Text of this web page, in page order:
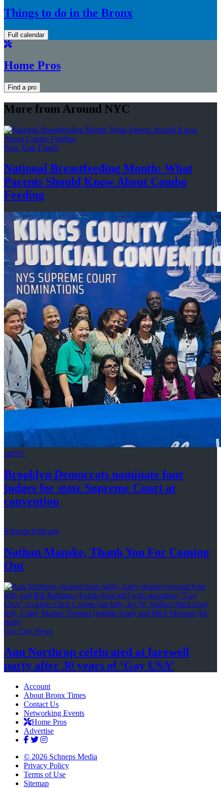
Things to do in the Bronx
Full calendar
Home Pros
Find a pro
More from Around NYC
New York Family
National Breastfeeding Month: What
Parents Should Know About Combo
Feeding
amNY
Brooklyn Democrats nominate four
judges for state Supreme Court at
convention
Schneps Podcasts
Nathan Manske, Thank You For Coming
Out
Gay City News
Ann Northrop celebrated at farewell
party after 30 years of ‘Gay USA’
Account
About Bronx Times
Contact Us
Networking Events
Home Pros
Advertise
© 2026 Schneps Media
Privacy Policy
Terms of Use
Sitemap